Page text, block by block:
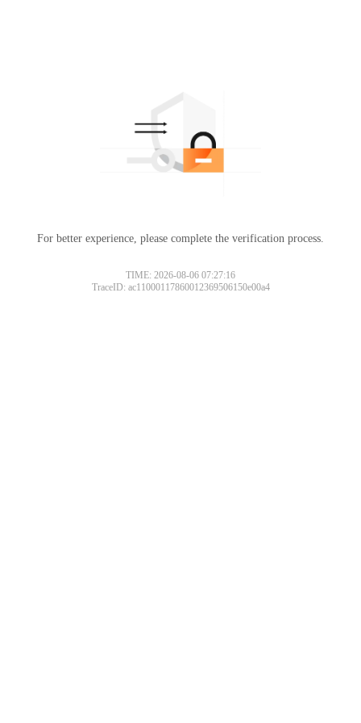
For better experience, please complete the verification process.
TIME: 2026-08-06 07:27:16
TraceID: ac11000117860012369506150e00a4